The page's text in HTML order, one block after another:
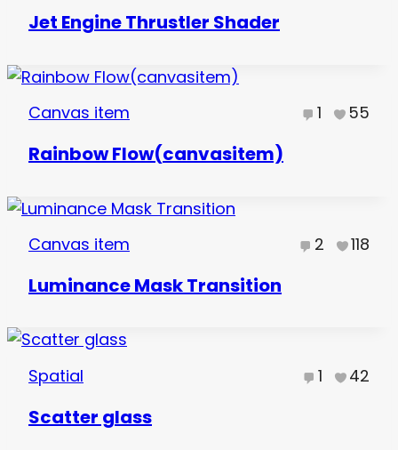
Jet Engine Thrustler Shader
Canvas item 1 55
Rainbow Flow(canvasitem)
Canvas item 2 118
Luminance Mask Transition
Spatial 1 42
Scatter glass